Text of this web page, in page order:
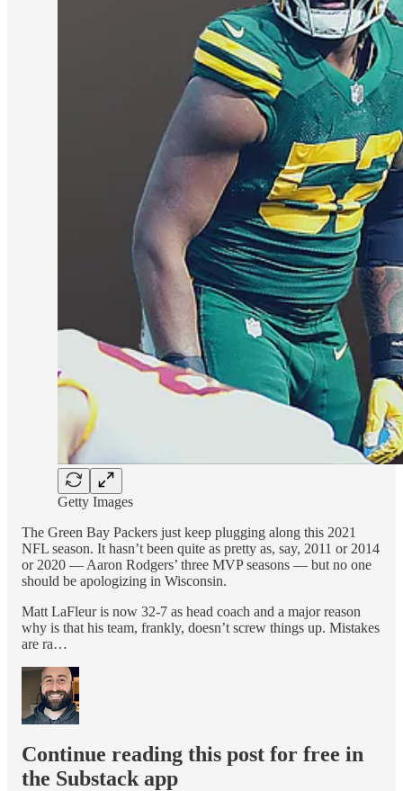
Getty Images
The Green Bay Packers just keep plugging along this 2021
NFL season. It hasn’t been quite as pretty as, say, 2011 or 2014
or 2020 — Aaron Rodgers’ three MVP seasons — but no one
should be apologizing in Wisconsin.
Matt LaFleur is now 32-7 as head coach and a major reason
why is that his team, frankly, doesn’t screw things up. Mistakes
are ra…
Continue reading this post for free in
the Substack app